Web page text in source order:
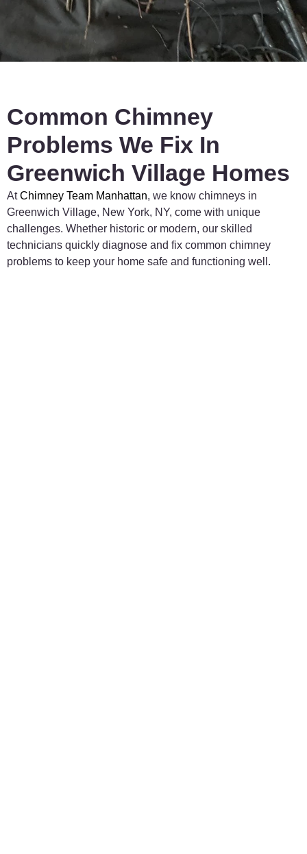
much
safer
g the
right.
was
needed.
Very
trustwo
team.
Common Chimney
Problems We Fix In
Greenwich Village Homes
AtChimney Team Manhattan, we know chimneys in
Greenwich Village, New York, NY, come with unique
challenges. Whether historic or modern, our skilled
technicians quickly diagnose and fix common chimney
problems to keep your home safe and functioning well.